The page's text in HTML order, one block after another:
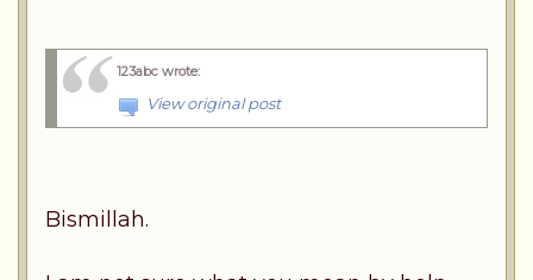
123abc wrote:
View original post
Bismillah.